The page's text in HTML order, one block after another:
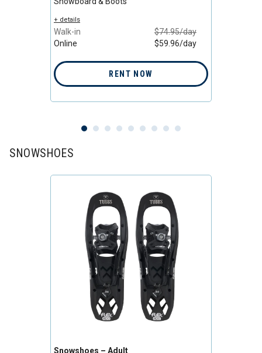
+ details
Walk-in
$74.95/day
Online
$59.96/day
RENT NOW
SNOWSHOES
Snowshoes – Adult